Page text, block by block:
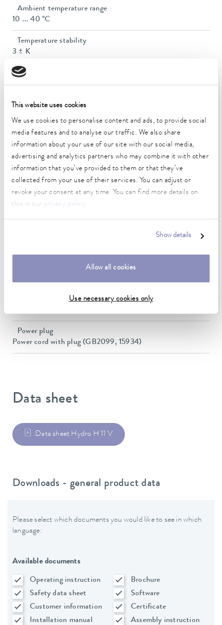
This website uses cookies
We use cookies to personalise content and ads, to provide social
media features and to analyse our traffic. We also share
information about your use of our site with our social media,
advertising and analytics partners who may combine it with other
information that you’ve provided to them or that they’ve
collected from your use of their services. You can adjust or
revoke your consent at any time. You can find more details on
this in our
.
Show details
Allow all cookies
Use necessary cookies only
Ambient temperature range
10 ... 40 °C
Temperature stability
3 ± K
Heater power max.
1.5 kW
Max. power consumption
1.5 kW
16 A
Size of bath (Ø)
91 mm
Number of bath openings
Power plug
Power cord with plug (GB2099, 15934)
Data sheet
Data sheet Hydro H 11 V
Downloads - general product data
Please select which documents you would like to see in which
language:
Available documents
Operating instruction
Brochure
Safety data sheet
Software
Customer information
Certificate
Installation manual
Assembly instruction